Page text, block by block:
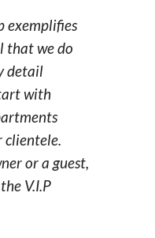
exemplifies
that we do
detail
with
clientele.
or a guest,
V.I.P